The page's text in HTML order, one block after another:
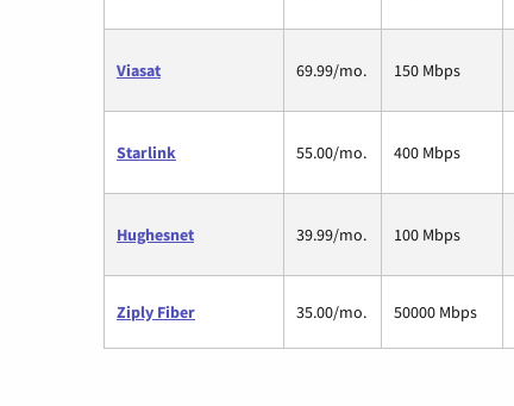
Viasat 69.99/mo. 150 Mbps
Starlink 55.00/mo. 400 Mbps
Hughesnet 39.99/mo. 100 Mbps
Ziply Fiber 35.00/mo. 50000 Mbps